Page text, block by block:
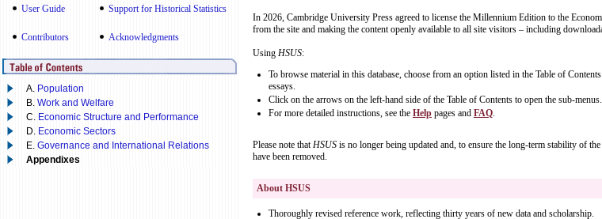
User Guide
Support for Historical Statistics
Contributors Acknowledgments
A. Population
B. Work and Welfare
C. Economic Structure and Performance
D. Economic Sectors
E. Governance and International Relations
Appendixes
In 2026, Cambridge University Press agreed to license the Millennium Edition to the
from the site and making the content openly available to all site visitors – including
Using HSUS:
To browse material in this database, choose from an option listed in the Table of
essays.
Click on the arrows on the left-hand side of the Table of Contents to open the sub-menus.
For more detailed instructions, see the Help pages and FAQ.
Please note thatHSUS is no longer being updated and, to ensure the long-term stability of
have been removed.
About HSUS
Thoroughly revised reference work, reflecting thirty years of new data and scholarship.